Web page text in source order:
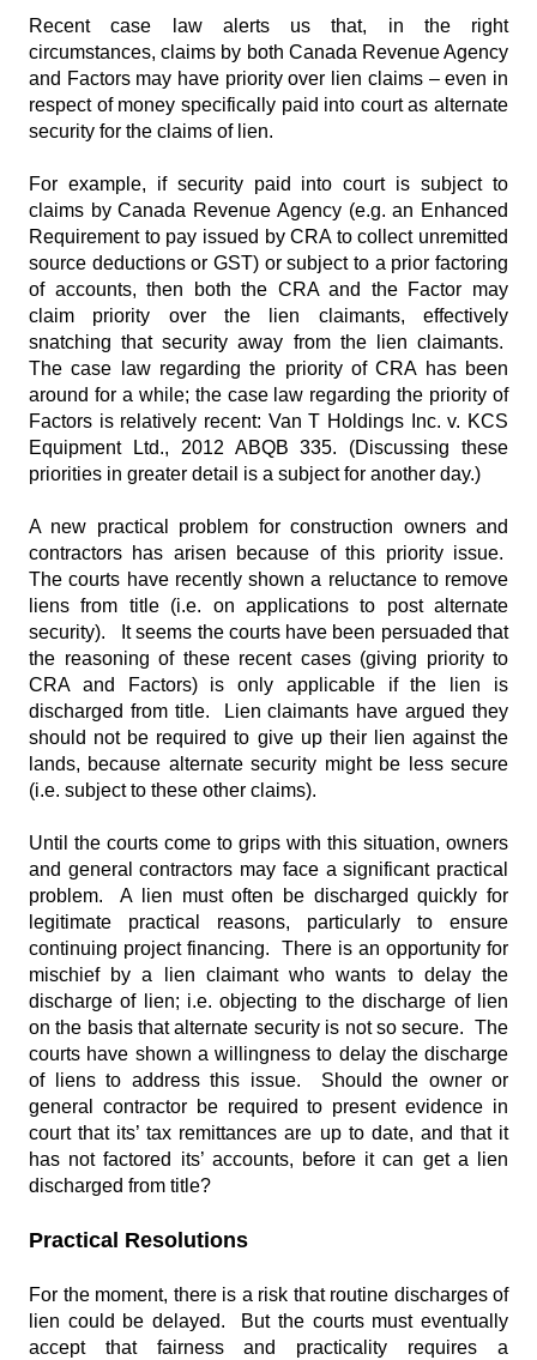
Recent case law alerts us that, in the right
circumstances, claims by both Canada Revenue Agency
and Factors may have priority over lien claims – even in
respect of money specifically paid into court as alternate
security for the claims of lien.
For example, if security paid into court is subject to
claims by Canada Revenue Agency (e.g. an Enhanced
Requirement to pay issued by CRA to collect unremitted
source deductions or GST) or subject to a prior factoring
of accounts, then both the CRA and the Factor may
claim priority over the lien claimants, effectively
snatching that security away from the lien claimants.
The case law regarding the priority of CRA has been
around for a while; the case law regarding the priority of
Factors is relatively recent: Van T Holdings Inc. v. KCS
Equipment Ltd., 2012 ABQB 335. (Discussing these
priorities in greater detail is a subject for another day.)
A new practical problem for construction owners and
contractors has arisen because of this priority issue.
The courts have recently shown a reluctance to remove
liens from title (i.e. on applications to post alternate
security). It seems the courts have been persuaded that
the reasoning of these recent cases (giving priority to
CRA and Factors) is only applicable if the lien is
discharged from title. Lien claimants have argued they
should not be required to give up their lien against the
lands, because alternate security might be less secure
(i.e. subject to these other claims).
Until the courts come to grips with this situation, owners
and general contractors may face a significant practical
problem. A lien must often be discharged quickly for
legitimate practical reasons, particularly to ensure
continuing project financing. There is an opportunity for
mischief by a lien claimant who wants to delay the
discharge of lien; i.e. objecting to the discharge of lien
on the basis that alternate security is not so secure. The
courts have shown a willingness to delay the discharge
of liens to address this issue. Should the owner or
general contractor be required to present evidence in
court that its’ tax remittances are up to date, and that it
has not factored its’ accounts, before it can get a lien
discharged from title?
Practical Resolutions
For the moment, there is a risk that routine discharges of
lien could be delayed. But the courts must eventually
accept that fairness and practicality requires a